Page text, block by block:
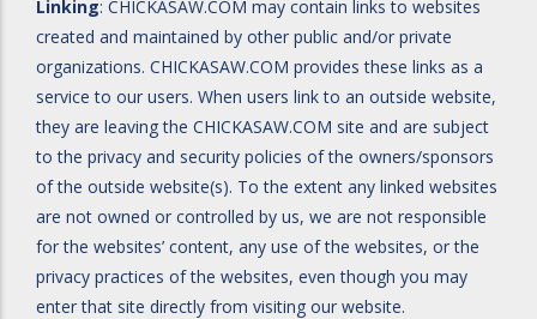
Linking: CHICKASAW.COM may contain links to websites
created and maintained by other public and/or private
organizations. CHICKASAW.COM provides these links as a
service to our users. When users link to an outside website,
they are leaving the CHICKASAW.COM site and are subject
to the privacy and security policies of the owners/sponsors
of the outside website(s). To the extent any linked websites
are not owned or controlled by us, we are not responsible
for the websites’ content, any use of the websites, or the
privacy practices of the websites, even though you may
enter that site directly from visiting our website.